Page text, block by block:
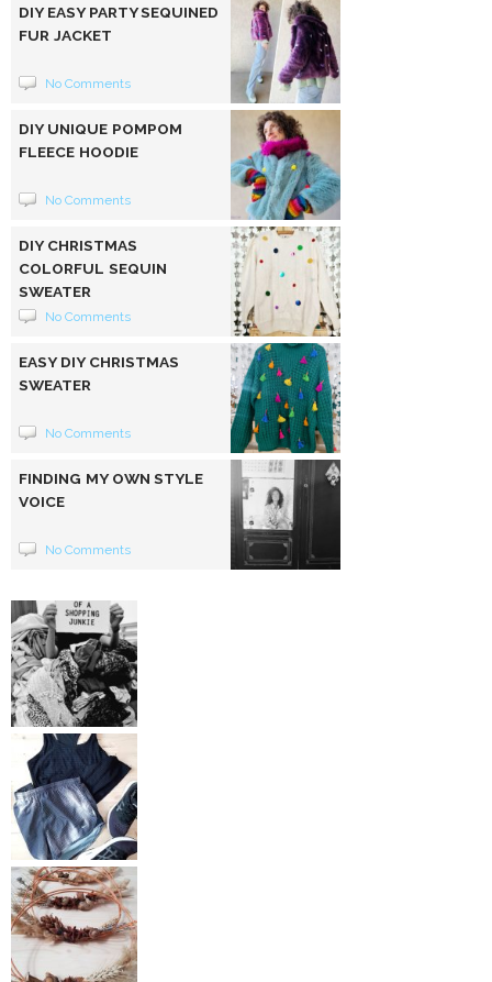
DIY EASY PARTY SEQUINED
FUR JACKET
No Comments
DIY UNIQUE POMPOM
FLEECE HOODIE
No Comments
DIY CHRISTMAS
COLORFUL SEQUIN
SWEATER
No Comments
EASY DIY CHRISTMAS
SWEATER
No Comments
FINDING MY OWN STYLE
VOICE
No Comments